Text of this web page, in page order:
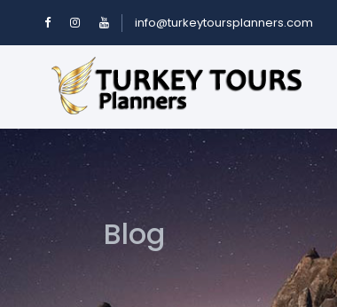
info@turkeytoursplanners.com
Blog